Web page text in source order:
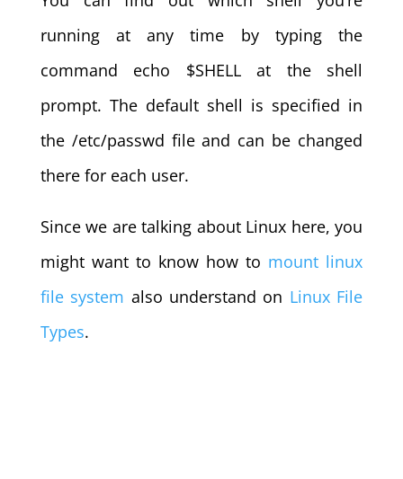
running at any time by typing the
command echo $SHELL at the shell
prompt. The default shell is specified in
the /etc/passwd file and can be changed
there for each user.
Since we are talking about Linux here, you
might want to know how to mount linux
file system also understand on Linux File
Types.